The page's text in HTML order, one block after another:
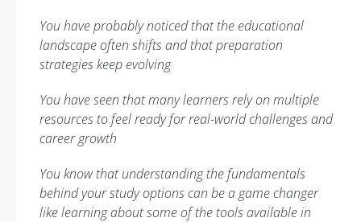
You have probably noticed that the educational
landscape often shifts and that preparation
strategies keep evolving
You have seen that many learners rely on multiple
resources to feel ready for real-world challenges and
career growth
You know that understanding the fundamentals
behind your study options can be a game changer
like learning about some of the tools available in